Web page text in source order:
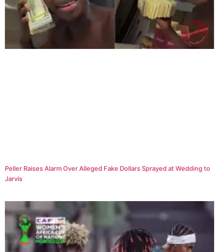
Peller Raises Alarm Over Alleged Fake Dollars Sprayed at Wedding to
Jarvis